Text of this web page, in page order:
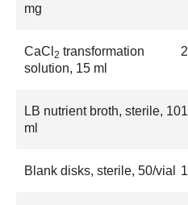
mg
CaCl 2 transformation
solution, 15 ml
2
LB nutrient broth, sterile, 10
ml
1
Blank disks, sterile, 50/vial 1